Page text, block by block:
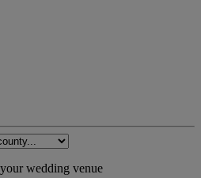
wedding venue